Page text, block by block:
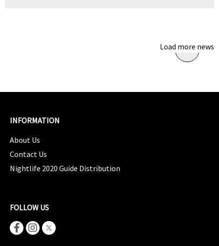
Load more news
INFORMATION
About Us
Contact Us
Nightlife 2020 Guide Distribution
FOLLOW US